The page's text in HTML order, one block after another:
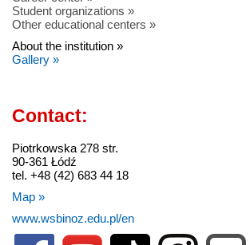
Student organizations »
Other educational centers »
About the institution »
Gallery »
Contact:
Piotrkowska 278 str.
90-361 Łódź
tel. +48 (42) 683 44 18
Map »
www.wsbinoz.edu.pl/en